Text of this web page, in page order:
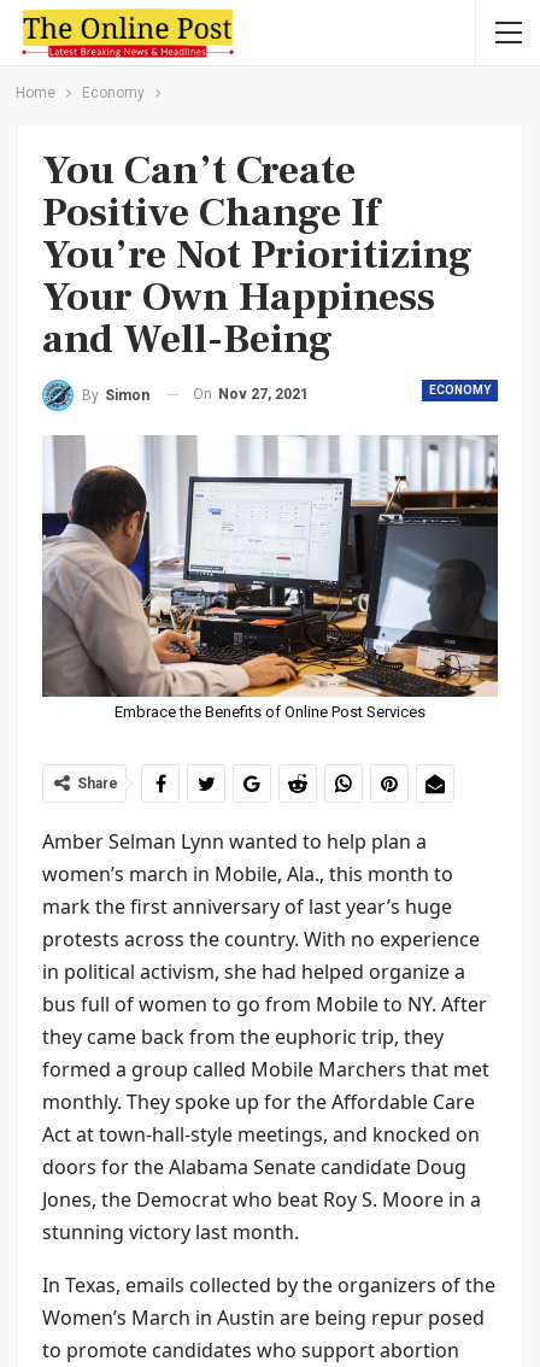
Home Economy
You Can’t Create
Positive Change If
You’re Not Prioritizing
Your Own Happiness
and Well-Being
ECONOMY
By Simon On Nov 27, 2021
Embrace the Benefits of Online Post Services
Share
Amber Selman Lynn wanted to help plan a
women’s march in Mobile, Ala., this month to
mark the first anniversary of last year’s huge
protests across the country. With no experience
in political activism, she had helped organize a
bus full of women to go from Mobile to NY. After
they came back from the euphoric trip, they
formed a group called Mobile Marchers that met
monthly. They spoke up for the Affordable Care
Act at town-hall-style meetings, and knocked on
doors for the Alabama Senate candidate Doug
Jones, the Democrat who beat Roy S. Moore in a
stunning victory last month.
In Texas, emails collected by the organizers of the
Women’s March in Austin are being repur posed
to promote candidates who support abortion